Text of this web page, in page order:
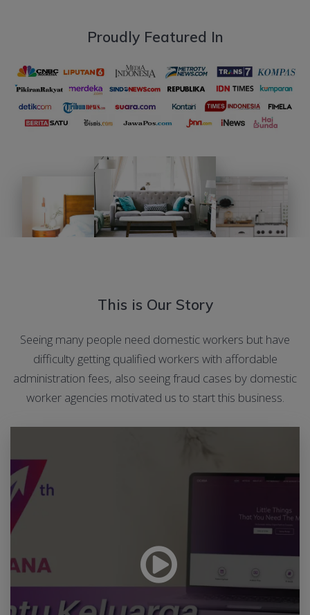
Proudly Featured In
This is Our Story
Seeing many people need domestic workers but have
difficulty getting qualified workers with affordable
administration fees, also seeing fraud cases by domestic
worker agencies motivated us to start this business.